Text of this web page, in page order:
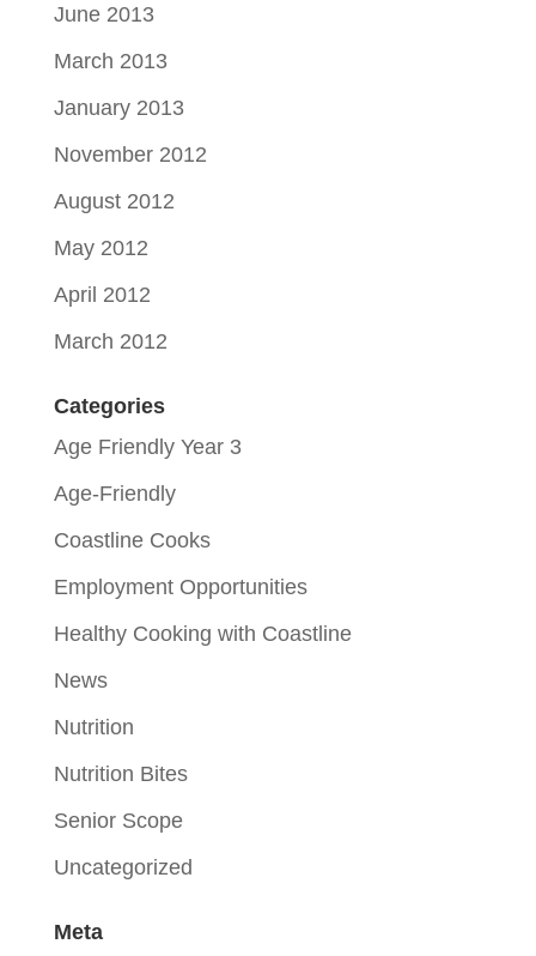
June 2013
March 2013
January 2013
November 2012
August 2012
May 2012
April 2012
March 2012
Categories
Age Friendly Year 3
Age-Friendly
Coastline Cooks
Employment Opportunities
Healthy Cooking with Coastline
News
Nutrition
Nutrition Bites
Senior Scope
Uncategorized
Meta